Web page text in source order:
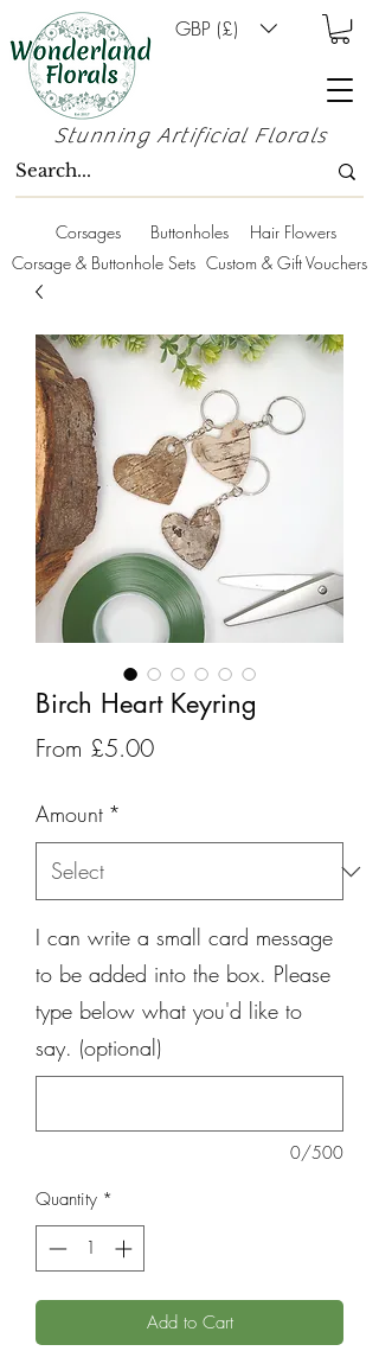
GBP (£)
Stunning Artificial Florals
Corsages Buttonholes
Hair Flowers
Corsage & Buttonhole Sets Custom & Gift Vouchers
Birch Heart Keyring
From £5.00Sale
Amount *
I can write a small card message
to be added into the box. Please
type below what you'd like to
say. (optional)
0/500
Quantity *
Add to Cart